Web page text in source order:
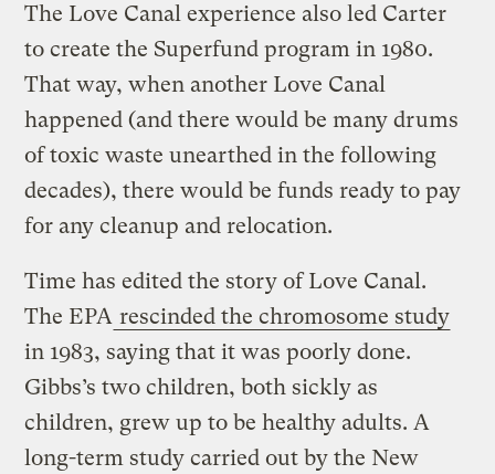
The Love Canal experience also led Carter
to create the Superfund program in 1980.
That way, when another Love Canal
happened (and there would be many drums
of toxic waste unearthed in the following
decades), there would be funds ready to pay
for any cleanup and relocation.
Time has edited the story of Love Canal.
The EPA rescinded the chromosome study
in 1983, saying that it was poorly done.
Gibbs’s two children, both sickly as
children, grew up to be healthy adults. A
long-term study carried out by the New